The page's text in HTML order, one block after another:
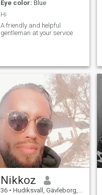
Eye color: Blue
Hi
A friendly and helpful
gentleman at your service
Nikkoz
36 • Hudiksvall, Gävleborg, Sweden